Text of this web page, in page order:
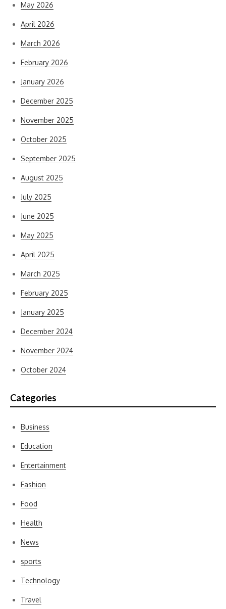
May 2026
April 2026
March 2026
February 2026
January 2026
December 2025
November 2025
October 2025
September 2025
August 2025
July 2025
June 2025
May 2025
April 2025
March 2025
February 2025
January 2025
December 2024
November 2024
October 2024
Categories
Business
Education
Entertainment
Fashion
Food
Health
News
sports
Technology
Travel